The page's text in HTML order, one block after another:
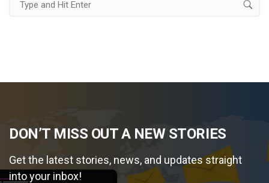
DON’T MISS OUT A NEW STORIES
Get the latest stories, news, and updates straight
into your inbox!